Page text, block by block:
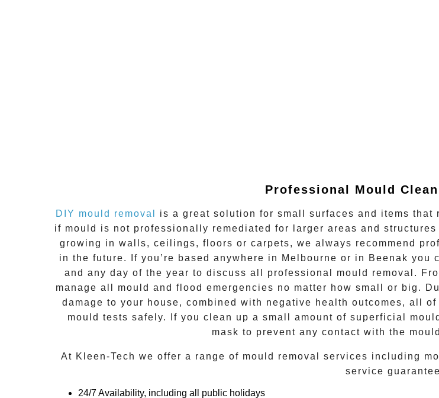
Professional Mould
DIY mould removal
is a great solution for small surfaces and items that
if mould
is not professionally remediated for larger areas and
growing in walls, ceilings, floors or carpets, we always recommend
in the future. If you’re based anywhere in Melbourne or in
Beenak you
and any day of the year to discuss all professional mould removal .
manage all mould and flood emergencies no matter how small or big.
damage to your house, combined with negative health outcomes, all
mould tests safely. If you clean up a small amount of superficial
mask to prevent any contact with the mould
At Kleen-Tech we offer a range of mould removal services including
service
24/7 Availability, including all public holidays